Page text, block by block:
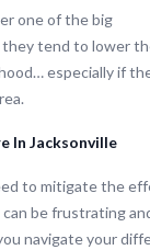
one of the big
they tend to lower
especially if
In Jacksonville
to mitigate the
be frustrating
navigate your